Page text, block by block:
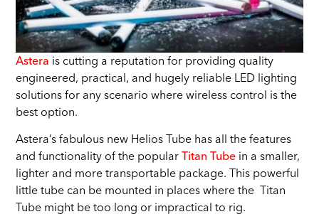
Astera is cutting a reputation for providing quality
engineered, practical, and hugely reliable LED lighting
solutions for any scenario where wireless control is the
best option.
Astera’s fabulous new Helios Tube has all the features
and functionality of the popularTitan Tubein a smaller,
lighter and more transportable package. This powerful
little tube can be mounted in places where the Titan
Tube might be too long or impractical to rig.